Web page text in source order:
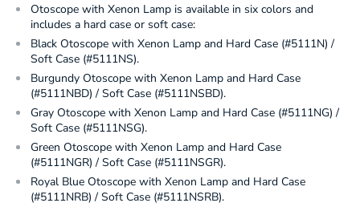
Otoscope with Xenon Lamp is available in six colors and
includes a hard case or soft case:
Black Otoscope with Xenon Lamp and Hard Case (#5111N) /
Soft Case (#5111NS).
Burgundy Otoscope with Xenon Lamp and Hard Case
(#5111NBD) / Soft Case (#5111NSBD).
Gray Otoscope with Xenon Lamp and Hard Case (#5111NG) /
Soft Case (#5111NSG).
Green Otoscope with Xenon Lamp and Hard Case
(#5111NGR) / Soft Case (#5111NSGR).
Royal Blue Otoscope with Xenon Lamp and Hard Case
(#5111NRB) / Soft Case (#5111NSRB).